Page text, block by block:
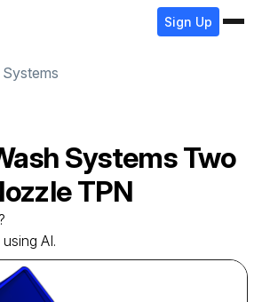
Sign Up
SystemsTwo
TPN
AI.